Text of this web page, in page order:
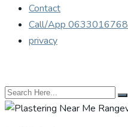
Contact
Call/App 0633016768
privacy